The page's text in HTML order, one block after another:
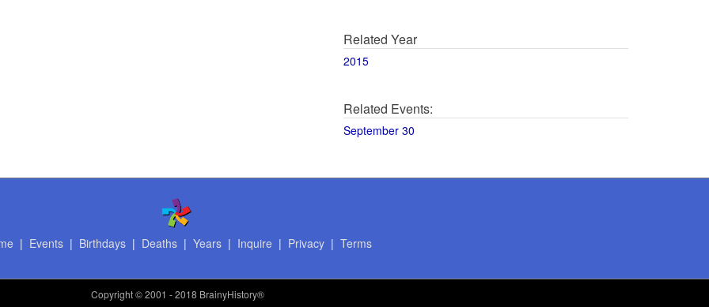
Related Year
2015
Related Events:
September 30
| Events| Birthdays| Deaths| Years| Inquire | Privacy| Terms
Copyright© 2001 - 2018 BrainyHistory®